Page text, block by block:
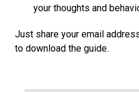
your thoughts and
Just share your email
to download the guide.